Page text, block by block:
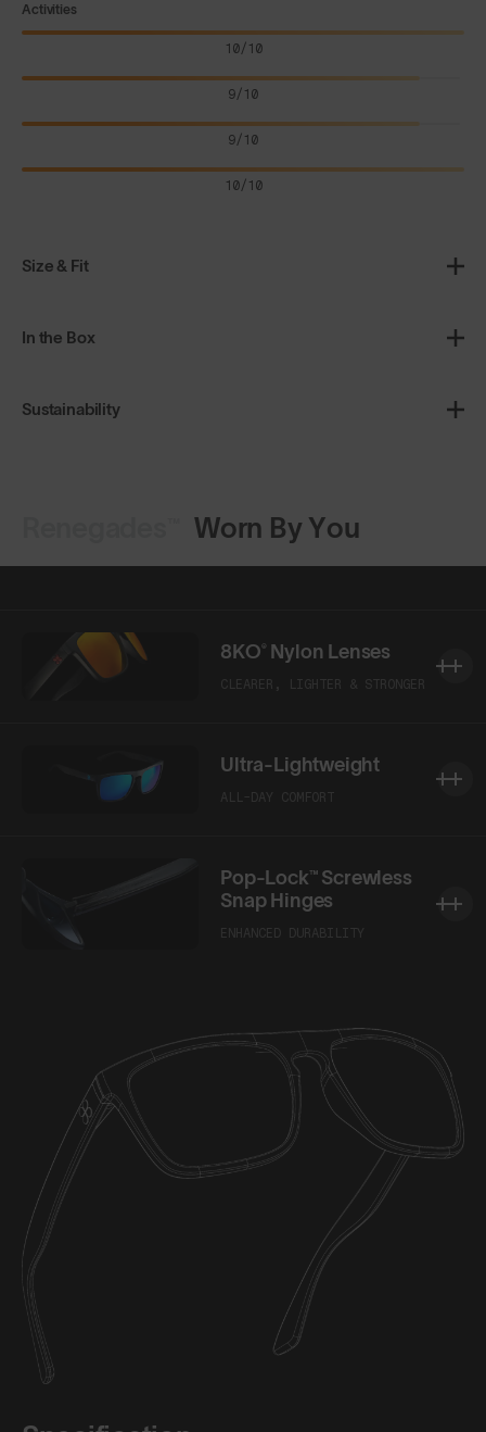
Size & Fit
Activities
10/10
9/10
9/10
10/10
In the Box
Sustainability
Worn By You
CLEARER, LIGHTER & STRONGER
8KO® Nylon Lenses
ALL-DAY COMFORT
Ultra-Lightweight
ENHANCED DURABILITY
Pop-Lock™ Screwless
Snap Hinges